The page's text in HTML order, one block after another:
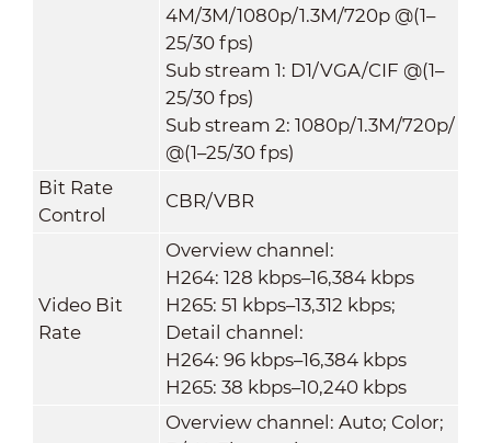
4M/3M/1080p/1.3M/720p @(1–
25/30 fps)
Sub stream 1: D1/VGA/CIF @(1–
25/30 fps)
Sub stream 2: 1080p/1.3M/720p/
@(1–25/30 fps)
Bit Rate
Control
CBR/VBR
Video Bit
Rate
Overview channel:
H264: 128 kbps–16,384 kbps
H265: 51 kbps–13,312 kbps;
Detail channel:
H264: 96 kbps–16,384 kbps
H265: 38 kbps–10,240 kbps
Overview channel: Auto; Color;